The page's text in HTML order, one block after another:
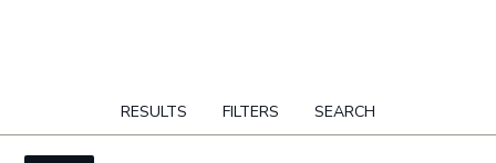
RESULTS FILTERS SEARCH